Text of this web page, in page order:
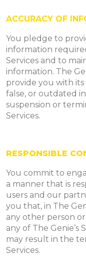
ACCURACY OF
You pledge to
information
Services and to
information. The
provide you with its
false, or outdated
suspension or
Services.
RESPONSIBLE
You commit to
a manner that is
users and our
you that, in The
any other person
any of The Genie’s
may result in the
Services.